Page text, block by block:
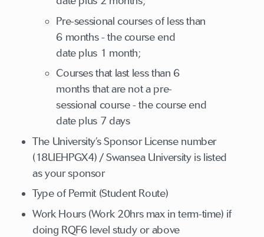
Pre-sessional courses of less than
6 months - the course end
date plus 1 month;
Courses that last less than 6
months that are not a pre-
sessional course - the course end
date plus 7 days
The University’s Sponsor License number
(18UEHPGX4) / Swansea University is listed
as your sponsor
Type of Permit (Student Route)
Work Hours (Work 20hrs max in term-time) if
doing RQF6 level study or above